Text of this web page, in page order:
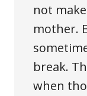
not
mother.
break.
when